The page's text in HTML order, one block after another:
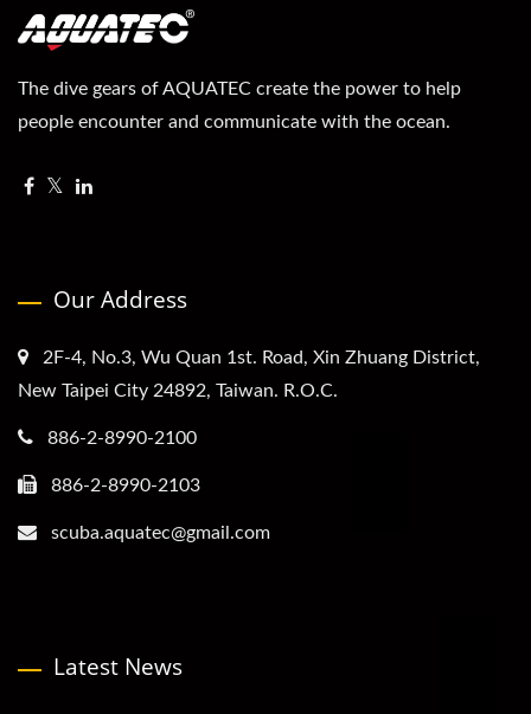
The dive gears of AQUATEC create the power to help
people encounter and communicate with the ocean.
Our Address
2F-4, No.3, Wu Quan 1st. Road, Xin Zhuang District,
New Taipei City 24892, Taiwan. R.O.C.
886-2-8990-2100
886-2-8990-2103
scuba.aquatec@gmail.com
Latest News